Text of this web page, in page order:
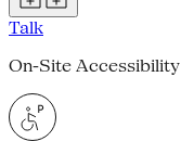
Talk
On-Site Accessibility